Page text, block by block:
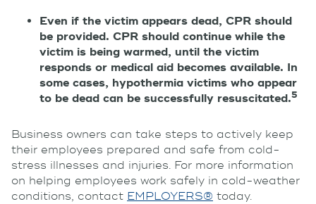
Even if the victim appears dead, CPR should
be provided. CPR should continue while the
victim is being warmed, until the victim
responds or medical aid becomes available. In
some cases, hypothermia victims who appear
to be dead can be successfully resuscitated.5
Business owners can take steps to actively keep
their employees prepared and safe from cold-
stress illnesses and injuries. For more information
on helping employees work safely in cold-weather
conditions, contact EMPLOYERS® today.